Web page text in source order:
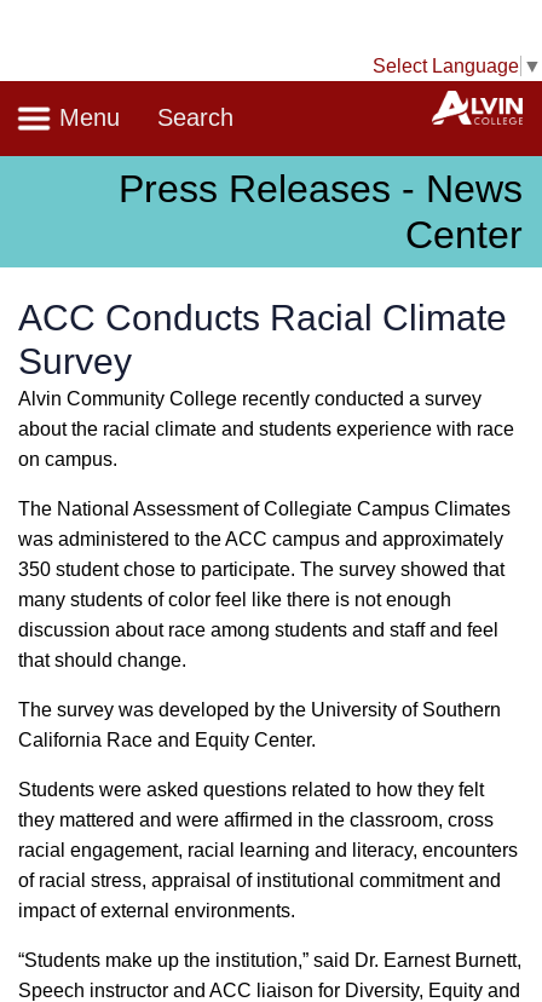
Select Language ▼
Navigation
Menu Search
Press Releases - News
Center
ACC Conducts Racial Climate
Survey
Alvin Community College recently conducted a survey
about the racial climate and students experience with race
on campus.
The National Assessment of Collegiate Campus Climates
was administered to the ACC campus and approximately
350 student chose to participate. The survey showed that
many students of color feel like there is not enough
discussion about race among students and staff and feel
that should change.
The survey was developed by the University of Southern
California Race and Equity Center.
Students were asked questions related to how they felt
they mattered and were affirmed in the classroom, cross
racial engagement, racial learning and literacy, encounters
of racial stress, appraisal of institutional commitment and
impact of external environments.
“Students make up the institution,” said Dr. Earnest Burnett,
Speech instructor and ACC liaison for Diversity, Equity and